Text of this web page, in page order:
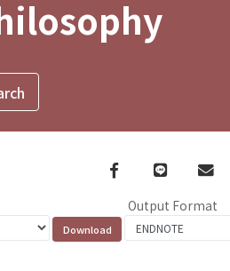
Facebook
line email
Output Format